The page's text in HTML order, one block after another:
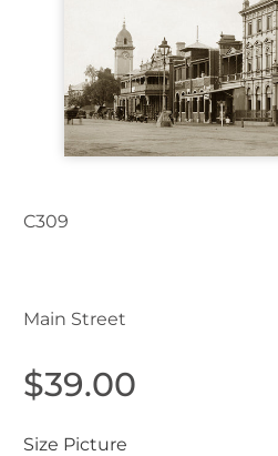
C309
Main Street
$39.00
Size Picture